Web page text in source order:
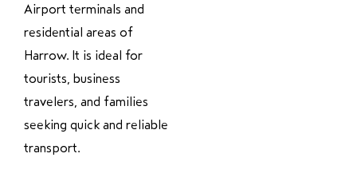
Airport terminals and
residential areas of
Harrow. It is ideal for
tourists, business
travelers, and families
seeking quick and reliable
transport.